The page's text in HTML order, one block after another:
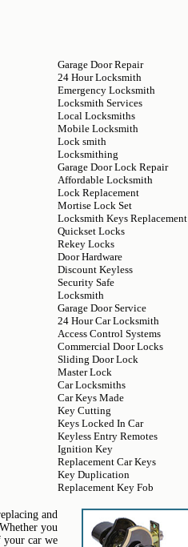
Garage Door Repair
24 Hour Locksmith
Emergency Locksmith
Locksmith Services
Local Locksmiths
Mobile Locksmith
Lock smith
Locksmithing
Garage Door Lock Repair
Affordable Locksmith
Lock Replacement
Mortise Lock Set
Locksmith Keys Replacement
Quickset Locks
Rekey Locks
Door Hardware
Discount Keyless
Security Safe
Locksmith
Garage Door Service
24 Hour Car Locksmith
Access Control Systems
Commercial Door Locks
Sliding Door Lock
Master Lock
Car Locksmiths
Car Keys Made
Key Cutting
Keys Locked In Car
Keyless Entry Remotes
Ignition Key
Replacement Car Keys
Key Duplication
Replacement Key Fob
and
you
your car we